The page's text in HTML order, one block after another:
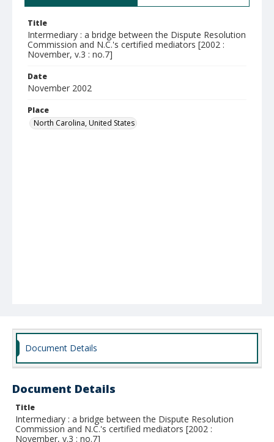
Title
Intermediary : a bridge between the Dispute Resolution
Commission and N.C.'s certified mediators [2002 :
November, v.3 : no.7]
Date
November 2002
Place
North Carolina, United States
Document Details
Document Details
Title
Intermediary : a bridge between the Dispute Resolution
Commission and N.C.'s certified mediators [2002 :
November, v.3 : no.7]